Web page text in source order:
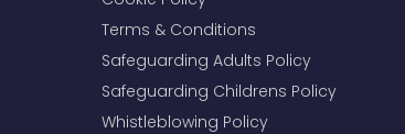
Terms & Conditions
Safeguarding Adults Policy
Safeguarding Childrens Policy
Whistleblowing Policy